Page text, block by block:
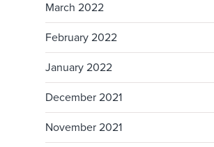
March 2022
February 2022
January 2022
December 2021
November 2021